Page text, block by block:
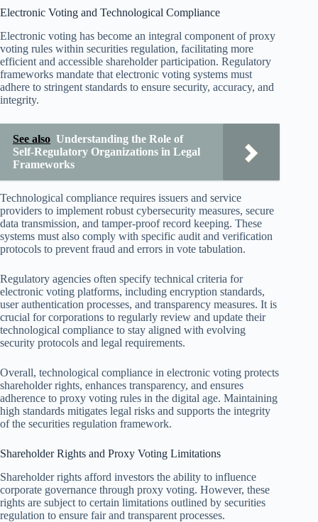
Electronic Voting and Technological Compliance
Electronic voting has become an integral component of proxy
voting rules within securities regulation, facilitating more
efficient and accessible shareholder participation. Regulatory
frameworks mandate that electronic voting systems must
adhere to stringent standards to ensure security, accuracy, and
integrity.
See also Understanding the Role of
Self-Regulatory Organizations in Legal
Frameworks
Technological compliance requires issuers and service
providers to implement robust cybersecurity measures, secure
data transmission, and tamper-proof record keeping. These
systems must also comply with specific audit and verification
protocols to prevent fraud and errors in vote tabulation.
Regulatory agencies often specify technical criteria for
electronic voting platforms, including encryption standards,
user authentication processes, and transparency measures. It is
crucial for corporations to regularly review and update their
technological compliance to stay aligned with evolving
security protocols and legal requirements.
Overall, technological compliance in electronic voting protects
shareholder rights, enhances transparency, and ensures
adherence to proxy voting rules in the digital age. Maintaining
high standards mitigates legal risks and supports the integrity
of the securities regulation framework.
Shareholder Rights and Proxy Voting Limitations
Shareholder rights afford investors the ability to influence
corporate governance through proxy voting. However, these
rights are subject to certain limitations outlined by securities
regulation to ensure fair and transparent processes.